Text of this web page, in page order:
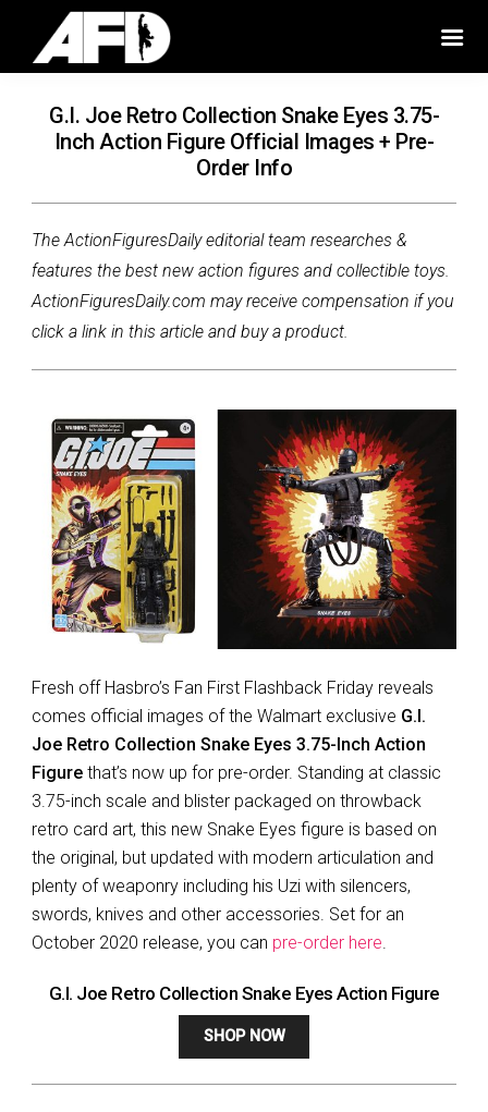
G.I. Joe Retro Collection Snake Eyes 3.75-
Inch Action Figure Official Images + Pre-
Order Info
The ActionFiguresDaily editorial team researches &
features the best new action figures and collectible toys.
ActionFiguresDaily.com may receive compensation if you
click a link in this article and buy a product.
Fresh off Hasbro’s Fan First Flashback Friday reveals
comes official images of the Walmart exclusive G.I.
Joe Retro Collection Snake Eyes 3.75-Inch Action
Figurethat’s now up for pre-order. Standing at classic
3.75-inch scale and blister packaged on throwback
retro card art, this new Snake Eyes figure is based on
the original, but updated with modern articulation and
plenty of weaponry including his Uzi with silencers,
swords, knives and other accessories. Set for an
October 2020 release, you can pre-order here
G.I. Joe Retro Collection Snake Eyes Action Figure
SHOP NOW